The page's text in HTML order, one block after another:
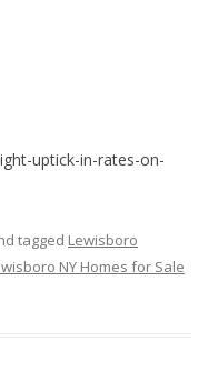
uptick-in-rates-on-
tagged Lewisboro
NY Homes for Sale